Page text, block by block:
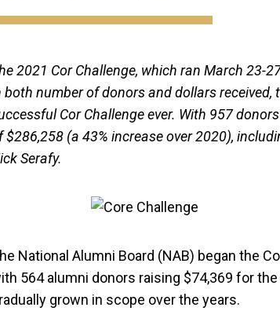
2021 Cor Challenge, which ran March 23-
both number of donors and dollars
Cor Challenge ever. With 957
$286,258 (a 43% increase over 2020),
Serafy.
National Alumni Board (NAB) began the
564 alumni donors raising $74,369 for
grown in scope over the years.